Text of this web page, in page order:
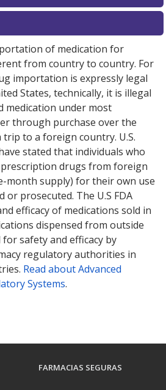
of medication for
from country to country. For
importation is expressly legal
States, technically, it is illegal
medication under most
through purchase over the
to a foreign country. U.S.
stated that individuals who
drugs from foreign
month supply) for their own use
prosecuted. The U.S FDA
efficacy of medications sold in
dispensed from outside
safety and efficacy by
regulatory authorities in
Read about Advanced
Systems.
FARMACIAS SEGURAS